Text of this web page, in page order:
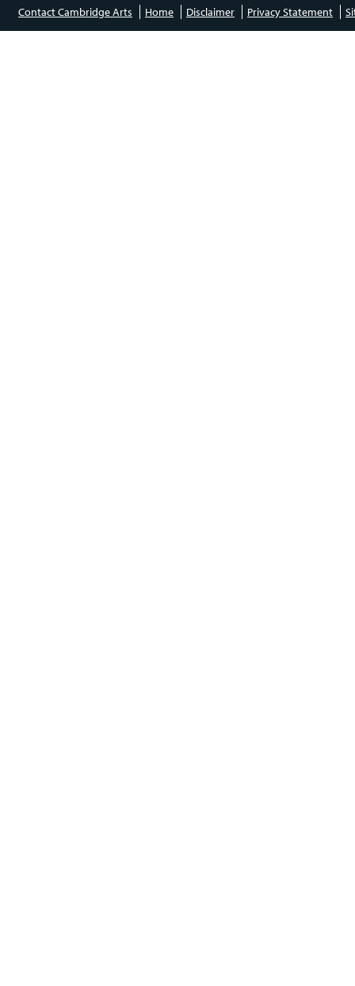
Contact Cambridge Arts Home Disclaimer Privacy Statement